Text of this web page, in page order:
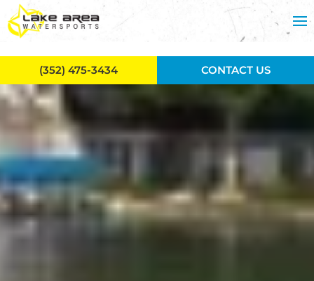
Skip to main content
(352) 475-3434 CONTACT US